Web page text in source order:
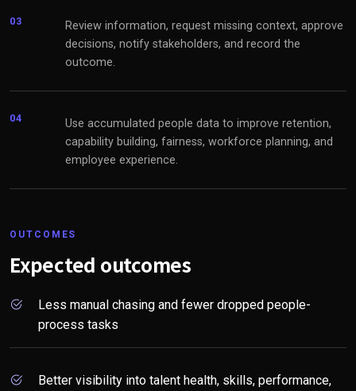
03
Review information, request missing context, approve
decisions, notify stakeholders, and record the
outcome.
04
Use accumulated people data to improve retention,
capability building, fairness, workforce planning, and
employee experience.
OUTCOMES
Expected outcomes
Less manual chasing and fewer dropped people-
process tasks
Better visibility into talent health, skills, performance,